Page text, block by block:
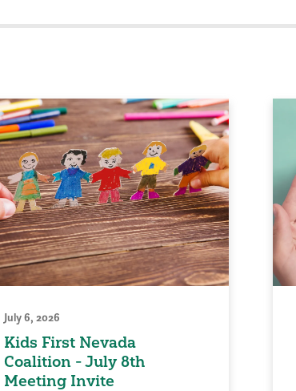
July 6, 2026
Kids First Nevada
Coalition - July 8th
Meeting Invite